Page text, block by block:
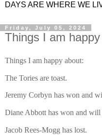
DAYS ARE WHERE WE
Friday, July 05, 2024
Things I am
Things I am happy about:
The Tories are toast.
Jeremy Corbyn has won and
Diane Abbott has won and
Jacob Rees-Mogg has lost.